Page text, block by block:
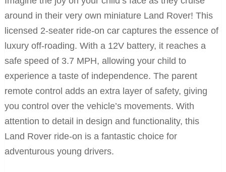
around in their very own miniature Land Rover! This
licensed 2-seater ride-on car captures the essence of
luxury off-roading. With a 12V battery, it reaches a
safe speed of 3.7 MPH, allowing your child to
experience a taste of independence. The parent
remote control adds an extra layer of safety, giving
you control over the vehicle’s movements. With
attention to detail in design and functionality, this
Land Rover ride-on is a fantastic choice for
adventurous young drivers.